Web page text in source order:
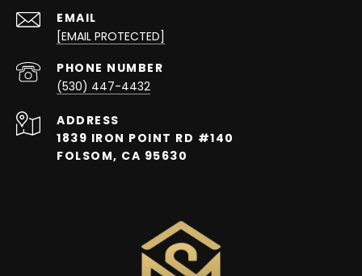
EMAIL
[EMAIL PROTECTED]
PHONE NUMBER
(530) 447-4432
ADDRESS
1839 IRON POINT RD #140
FOLSOM, CA 95630